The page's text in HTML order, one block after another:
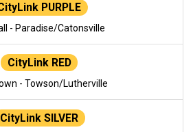
PURPLE
- Paradise/Catonsville
CityLink RED
- Towson/Lutherville
CityLink SILVER